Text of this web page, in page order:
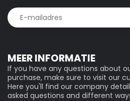
MEER INFORMATIE
If you have any questions about
purchase, make sure to visit our
Here you'll find our company
asked questions and different